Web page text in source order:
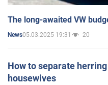
The long-awaited VW
News05.03.2025 19:31 20
How to separate
housewives